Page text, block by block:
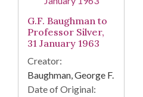
G.F. Baughman to
Professor Silver,
31 January 1963
Creator:
Baughman, George F.
Date of Original: